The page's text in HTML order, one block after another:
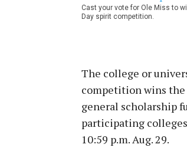
Cast your vote for Ole Miss to
Day spirit competition.
The college or
competition wins the
general scholarship
participating
10:59 p.m. Aug. 29.